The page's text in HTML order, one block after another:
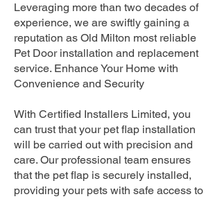
Leveraging more than two decades of
experience, we are swiftly gaining a
reputation as Old Milton most reliable
Pet Door installation and replacement
service. Enhance Your Home with
Convenience and Security
With Certified Installers Limited, you
can trust that your pet flap installation
will be carried out with precision and
care. Our professional team ensures
that the pet flap is securely installed,
providing your pets with safe access to